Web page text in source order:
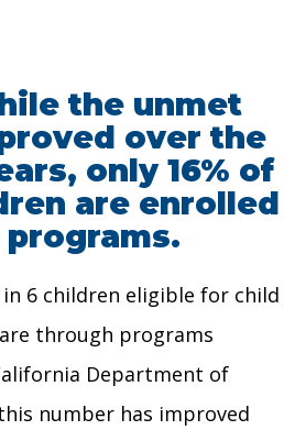
the unmet
over the
only 16% of
are enrolled
6 children eligible for child
through programs
Department of
number has improved